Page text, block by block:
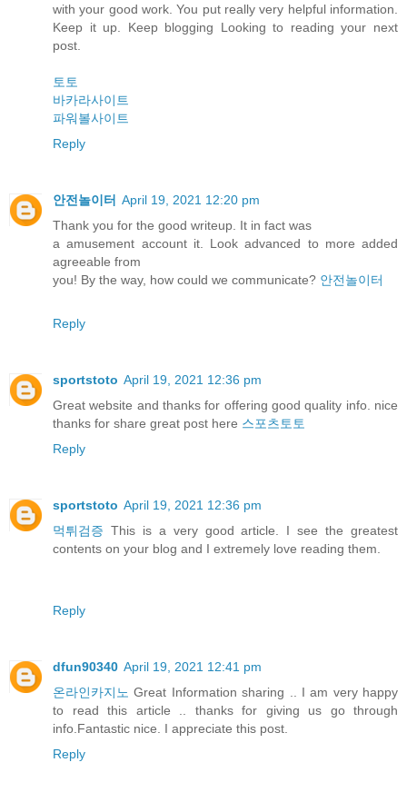
with your good work. You put really very helpful information.
Keep it up. Keep blogging Looking to reading your next
post.
토토
바카라사이트
파워볼사이트
Reply
안전놀이터 April 19, 2021 12:20 pm
Thank you for the good writeup. It in fact was
a amusement account it. Look advanced to more added
agreeable from
you! By the way, how could we communicate? 안전놀이터
Reply
sportstoto April 19, 2021 12:36 pm
Great website and thanks for offering good quality info. nice
thanks for share great post here 스포츠토토
Reply
sportstoto April 19, 2021 12:36 pm
먹튀검증 This is a very good article. I see the greatest
contents on your blog and I extremely love reading them.
Reply
dfun90340 April 19, 2021 12:41 pm
온라인카지노 Great Information sharing .. I am very happy
to read this article .. thanks for giving us go through
info.Fantastic nice. I appreciate this post.
Reply